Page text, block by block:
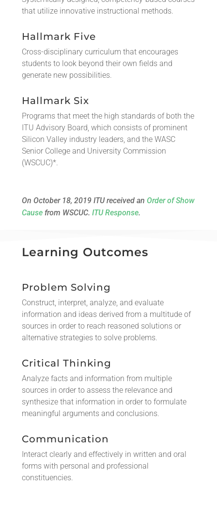
that utilize innovative instructional methods.
Hallmark Five
Cross-disciplinary curriculum that encourages
students to look beyond their own fields and
generate new possibilities.
Hallmark Six
Programs that meet the high standards of both the
ITU Advisory Board, which consists of prominent
Silicon Valley industry leaders, and the WASC
Senior College and University Commission
(WSCUC)*.
On October 18, 2019 ITU received an Order of Show
Causefrom WSCUC. ITU Response.
Learning Outcomes
Problem Solving
Construct, interpret, analyze, and evaluate
information and ideas derived from a multitude of
sources in order to reach reasoned solutions or
alternative strategies to solve problems.
Critical Thinking
Analyze facts and information from multiple
sources in order to assess the relevance and
synthesize that information in order to formulate
meaningful arguments and conclusions.
Communication
Interact clearly and effectively in written and oral
forms with personal and professional
constituencies.